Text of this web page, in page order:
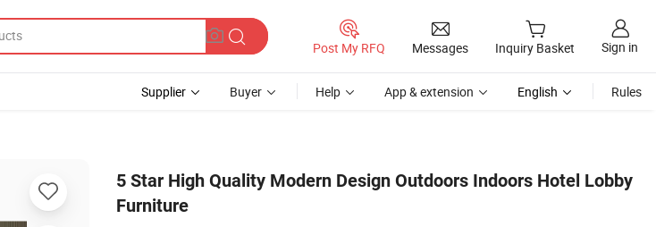
Post My RFQ Messages Inquiry Basket Sign in
Supplier Buyer Help App & extension English Rules
5 Star High Quality Modern Design Outdoors Indoors Hotel Lobby
Furniture